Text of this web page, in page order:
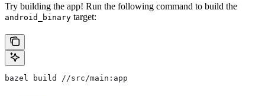
Try building the app! Run the following command to build the
android_binary target:
bazel build //src/main:app